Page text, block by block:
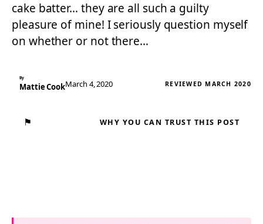
cake batter… they are all such a guilty
pleasure of mine! I seriously question myself
on whether or not there…
By
Mattie CookMarch 4, 2020 REVIEWED MARCH 2020
⚑ WHY YOU CAN TRUST THIS POST